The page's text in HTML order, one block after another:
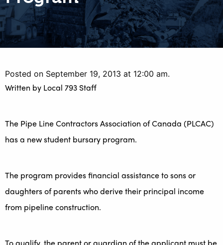
Posted on September 19, 2013 at 12:00 am.
Written by Local 793 Staff
The Pipe Line Contractors Association of Canada (PLCAC)
has a new student bursary program.
The program provides financial assistance to sons or
daughters of parents who derive their principal income
from pipeline construction.